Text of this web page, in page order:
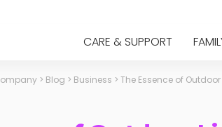
CARE & SUPPORT
> Blog > Business > The Essence of